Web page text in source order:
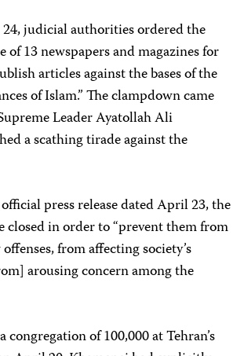
judicial authorities ordered the
13 newspapers and magazines for
articles against the bases of the
of Islam.” The clampdown came
Leader Ayatollah Ali
a scathing tirade against the
press release dated April 23, the
closed in order to “prevent them from
from affecting society’s
arousing concern among the
congregation of 100,000 at Tehran’s